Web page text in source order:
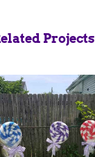
Projects